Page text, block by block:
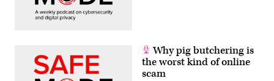
Why pig butchering is
the worst kind of online
scam